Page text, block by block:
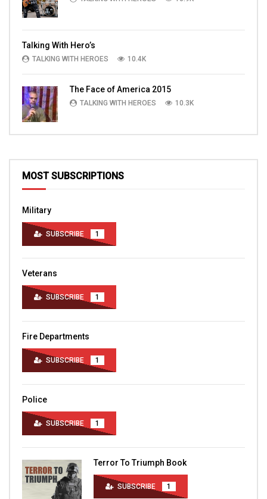
Talking With Hero’s
TALKING WITH HEROES 10.4K
The Face of America 2015
TALKING WITH HEROES 10.3K
MOST SUBSCRIPTIONS
Military
SUBSCRIBE 1
Veterans
SUBSCRIBE 1
Fire Departments
SUBSCRIBE 1
Police
SUBSCRIBE 1
Terror To Triumph Book
SUBSCRIBE 1